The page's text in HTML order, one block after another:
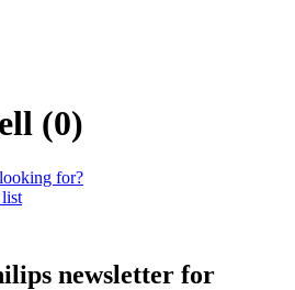
(0)
for?
list
newsletter for